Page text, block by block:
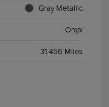
Gray Metallic
Onyx
31,456 Miles